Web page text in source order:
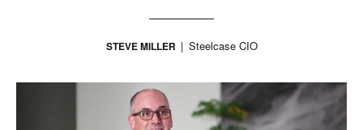
STEVE MILLER Steelcase CIO